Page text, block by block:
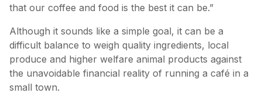
that our coffee and food is the best it can be.”
Although it sounds like a simple goal, it can be a
difficult balance to weigh quality ingredients, local
produce and higher welfare animal products against
the unavoidable financial reality of running a café in a
small town.